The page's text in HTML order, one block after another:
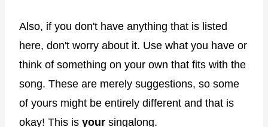
Also, if you don't have anything that is listed
here, don't worry about it. Use what you have or
think of something on your own that fits with the
song. These are merely suggestions, so some
of yours might be entirely different and that is
okay! This is your singalong.